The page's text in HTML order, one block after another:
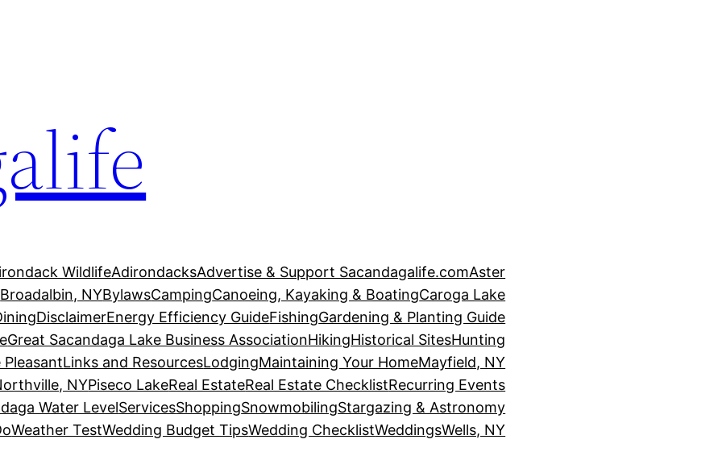
WildlifeAdirondacksAdvertise & Support Sacandagalife.comAster
Broadalbin, NYBylawsCampingCanoeing, Kayaking & BoatingCaroga Lake
DisclaimerEnergy Efficiency GuideFishingGardening & Planting Guide
Great Sacandaga Lake Business AssociationHikingHistorical SitesHunting
PleasantLinks and ResourcesLodgingMaintaining Your HomeMayfield, NY
NYPiseco LakeReal EstateReal Estate ChecklistRecurring Events
Water LevelServicesShoppingSnowmobilingStargazing & Astronomy
Weather TestWedding Budget TipsWedding ChecklistWeddingsWells, NY